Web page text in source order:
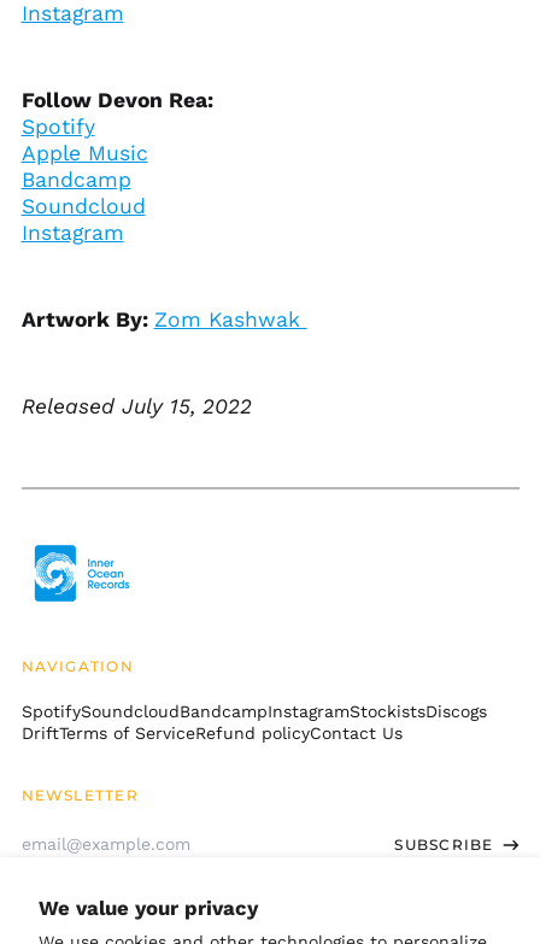
We value your privacy
Instagram
Follow Devon Rea:
Spotify
Apple Music
Bandcamp
Soundcloud
Instagram
Artwork By: Zom Kashwak
Released July 15, 2022
NAVIGATION
SpotifySoundcloudBandcampInstagramStockistsDiscogs
DriftTerms of ServiceRefund policyContact Us
NEWSLETTER
SUBSCRIBE
GET CONNECTED
Bosnia &
Botswana (BWP P)
Brazil (USD $)
British Indian Ocean
Territory (USD $)
British Virgin Islands
(USD $)
Cambodia (KHR ៛)
Caribbean
Netherlands (USD $)
Cayman Islands
Central African
Republic (XAF CFA)
Chad (XAF CFA)
Chile (USD $)
Colombia (USD $)